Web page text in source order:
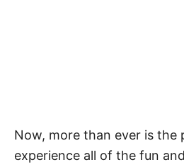
Now, more than ever is the
experience all of the fun